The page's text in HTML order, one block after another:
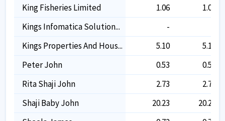
King Fisheries Limited
1.06
1.06
Kings Infomatica Solution...
-
Kings Properties And Hous...
5.10
5.10
Peter John
0.53
0.53
Rita Shaji John
2.73
2.73
Shaji Baby John
20.23
20.23